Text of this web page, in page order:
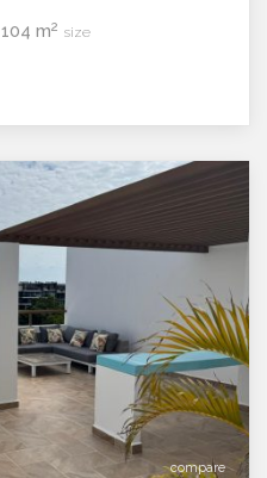
104 m2 size
compare